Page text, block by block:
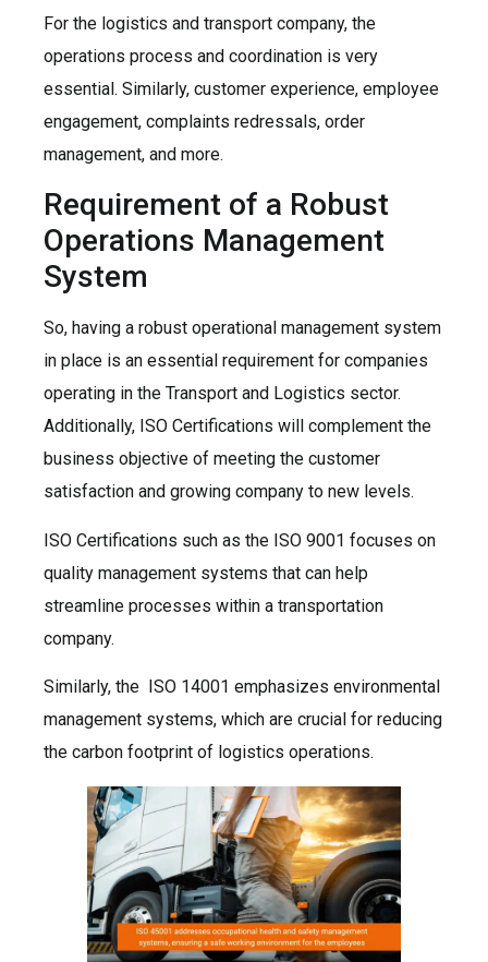
For the logistics and transport company, the
operations process and coordination is very
essential. Similarly, customer experience, employee
engagement, complaints redressals, order
management, and more.
Requirement of a Robust
Operations Management
System
So, having a robust operational management system
in place is an essential requirement for companies
operating in the Transport and Logistics sector.
Additionally, ISO Certifications will complement the
business objective of meeting the customer
satisfaction and growing company to new levels.
ISO Certifications such as the ISO 9001 focuses on
quality management systems that can help
streamline processes within a transportation
company.
Similarly, the ISO 14001 emphasizes environmental
management systems, which are crucial for reducing
the carbon footprint of logistics operations.